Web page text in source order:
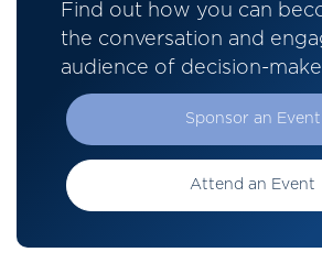
Find out how you can
the conversation and
audience of decision-
Sponsor an Event
Attend an Event